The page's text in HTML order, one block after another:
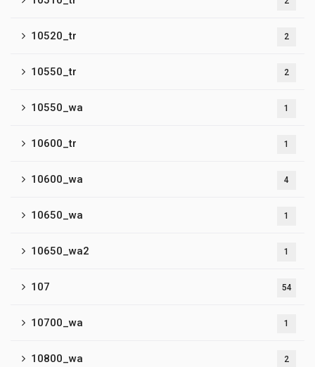
10520_tr 2
10550_tr 2
10550_wa 1
10600_tr 1
10600_wa 4
10650_wa 1
10650_wa2 1
107 54
10700_wa 1
10800_wa 2